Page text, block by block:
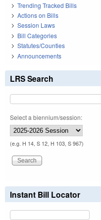
Trending Tracked Bills
Actions on Bills
Session Laws
Bill Categories
Statutes/Counties
Announcements
LRS Search
Select a biennium/session:
(e.g. H 14, S 12, H 103, S 967)
Instant Bill Locator